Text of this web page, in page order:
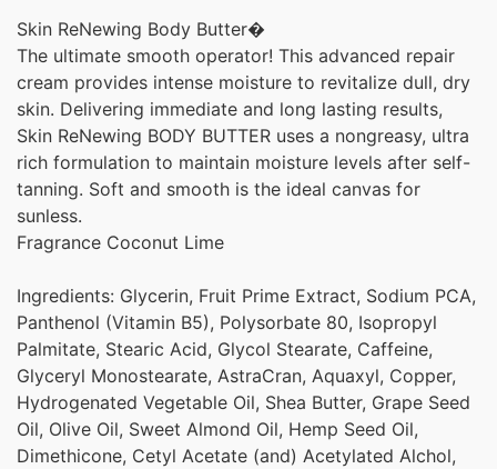
Skin ReNewing Body Butter�
The ultimate smooth operator! This advanced repair
cream provides intense moisture to revitalize dull, dry
skin. Delivering immediate and long lasting results,
Skin ReNewing BODY BUTTER uses a nongreasy, ultra
rich formulation to maintain moisture levels after self-
tanning. Soft and smooth is the ideal canvas for
sunless.
Fragrance Coconut Lime
Ingredients: Glycerin, Fruit Prime Extract, Sodium PCA,
Panthenol (Vitamin B5), Polysorbate 80, Isopropyl
Palmitate, Stearic Acid, Glycol Stearate, Caffeine,
Glyceryl Monostearate, AstraCran, Aquaxyl, Copper,
Hydrogenated Vegetable Oil, Shea Butter, Grape Seed
Oil, Olive Oil, Sweet Almond Oil, Hemp Seed Oil,
Dimethicone, Cetyl Acetate (and) Acetylated Alchol,